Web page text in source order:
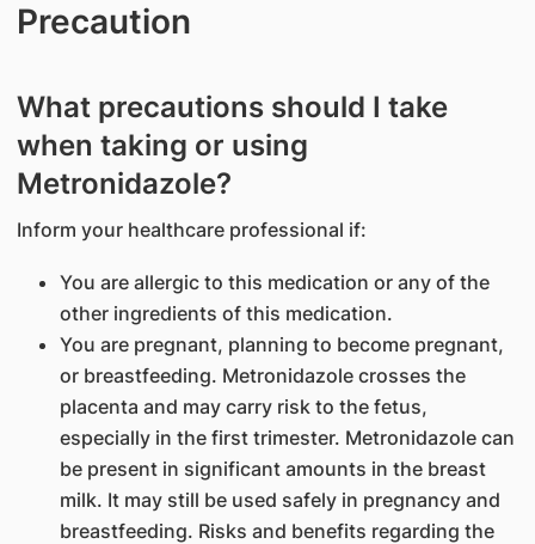
Precaution
What precautions should I take
when taking or using
Metronidazole?
Inform your healthcare professional if:
You are allergic to this medication or any of the
other ingredients of this medication.
You are pregnant, planning to become pregnant,
or breastfeeding. Metronidazole crosses the
placenta and may carry risk to the fetus,
especially in the first trimester. Metronidazole can
be present in significant amounts in the breast
milk. It may still be used safely in pregnancy and
breastfeeding. Risks and benefits regarding the